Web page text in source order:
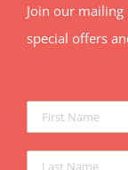
Join our
special offers